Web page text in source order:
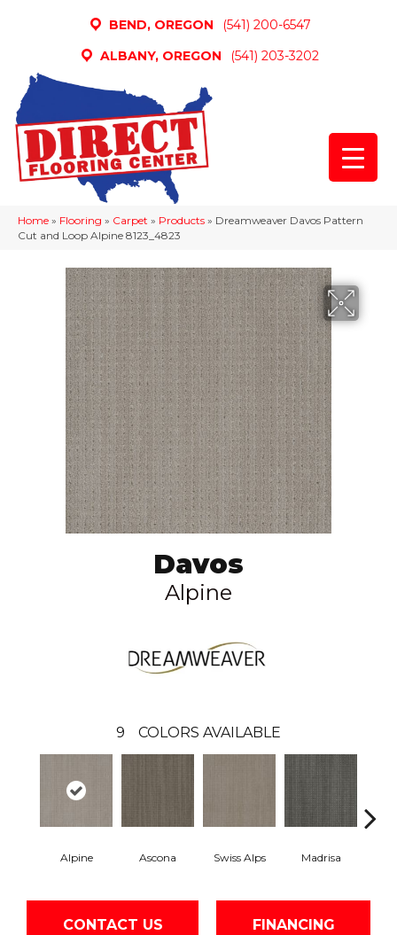
BEND, OREGON
(541) 200-6547
ALBANY, OREGON
(541) 203-3202
Home » Flooring » Carpet » Products » Dreamweaver Davos Pattern
Cut and Loop Alpine 8123_4823
Davos
Alpine
9 COLORS AVAILABLE
Alpine Ascona Swiss Alps Madrisa
CONTACT US FINANCING